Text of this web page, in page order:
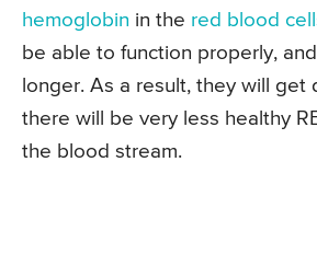
hemoglobin in the red blood
be able to function properly,
longer. As a result, they will get
there will be very less healthy
the blood stream.